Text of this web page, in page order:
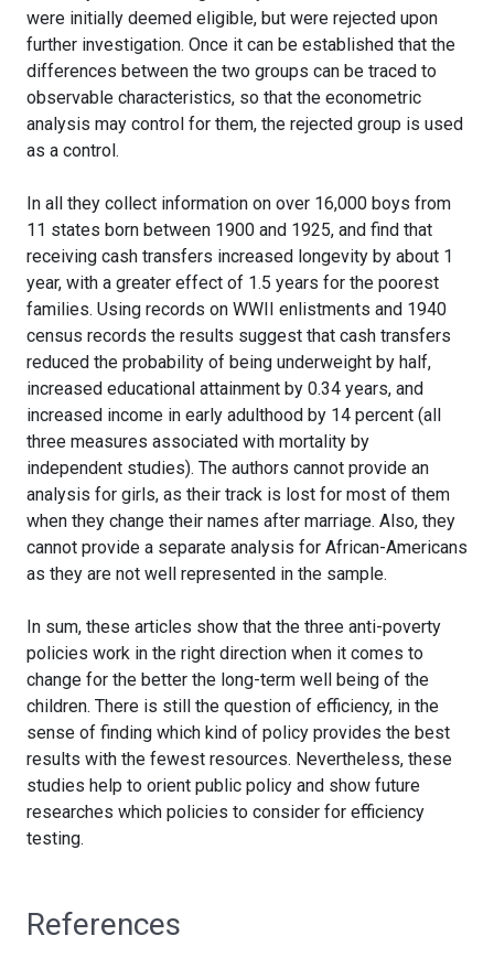
were initially deemed eligible, but were rejected upon
further investigation. Once it can be established that the
differences between the two groups can be traced to
observable characteristics, so that the econometric
analysis may control for them, the rejected group is used
as a control.
In all they collect information on over 16,000 boys from
11 states born between 1900 and 1925, and find that
receiving cash transfers increased longevity by about 1
year, with a greater effect of 1.5 years for the poorest
families. Using records on WWII enlistments and 1940
census records the results suggest that cash transfers
reduced the probability of being underweight by half,
increased educational attainment by 0.34 years, and
increased income in early adulthood by 14 percent (all
three measures associated with mortality by
independent studies). The authors cannot provide an
analysis for girls, as their track is lost for most of them
when they change their names after marriage. Also, they
cannot provide a separate analysis for African-Americans
as they are not well represented in the sample.
In sum, these articles show that the three anti-poverty
policies work in the right direction when it comes to
change for the better the long-term well being of the
children. There is still the question of efficiency, in the
sense of finding which kind of policy provides the best
results with the fewest resources. Nevertheless, these
studies help to orient public policy and show future
researches which policies to consider for efficiency
testing.
References